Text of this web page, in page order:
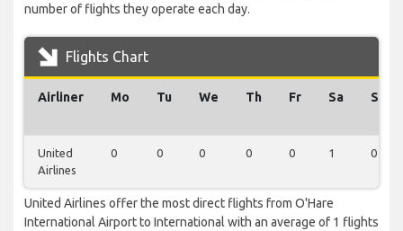
number of flights they operate each day.
Flights Chart
Airliner Mo Tu We Th Fr Sa Su
United
Airlines
0 0 0 0 0 1 0
United Airlines offer the most direct flights from O'Hare
International Airport to International with an average of 1 flights